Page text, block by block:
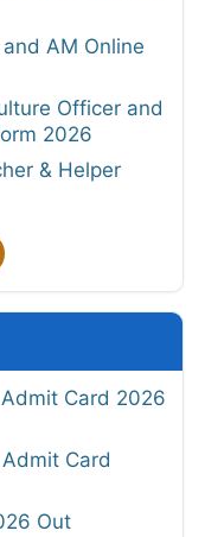
AM Online
Officer and
2026
& Helper
Card 2026
Card
Out